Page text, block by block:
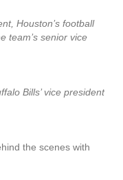
Houston’s football
team’s senior vice
Bills’ vice president
the scenes with